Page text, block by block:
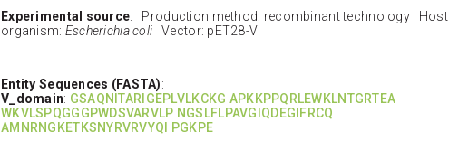
Experimental source: Production method: recombinant technology Host
organism: Escherichia coli Vector: pET28-V
Entity Sequences (FASTA):
V_domain: GSAQNITARIGEPLVLKCKG APKKPPQRLEWKLNTGRTEA
WKVLSPQGGGPWDSVARVLP NGSLFLPAVGIQDEGIFRCQ
AMNRNGKETKSNYRVRVYQI PGKPE